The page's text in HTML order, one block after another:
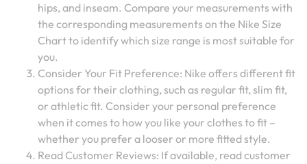
hips, and inseam. Compare your measurements with
the corresponding measurements on the Nike Size
Chart to identify which size range is most suitable for
you.
Consider Your Fit Preference: Nike offers different fit
options for their clothing, such as regular fit, slim fit,
or athletic fit. Consider your personal preference
when it comes to how you like your clothes to fit –
whether you prefer a looser or more fitted style.
Read Customer Reviews: If available, read customer